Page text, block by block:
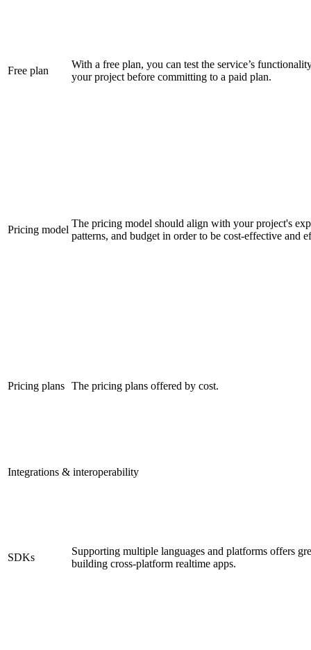
Free plan
With a free plan, you can test the service’s
your project before committing to a paid plan.
Pricing model
The pricing model should align with your project's
patterns, and budget in order to be cost-effective and
Pricing plans The pricing plans offered by cost.
Integrations & interoperability
SDKs
Supporting multiple languages and platforms offers
building cross-platform realtime apps.